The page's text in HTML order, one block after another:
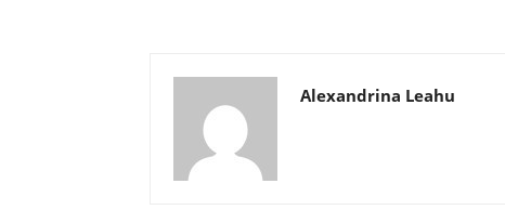
Alexandrina Leahu